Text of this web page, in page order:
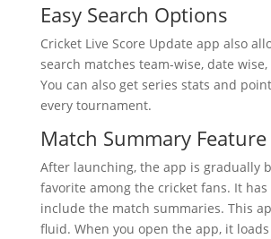
Easy Search Options
Cricket Live Score Update app also
search matches team-wise, date
You can also get series stats and
every tournament.
Match Summary Feature
After launching, the app is gradually
favorite among the cricket fans. It
include the match summaries. This
fluid. When you open the app, it